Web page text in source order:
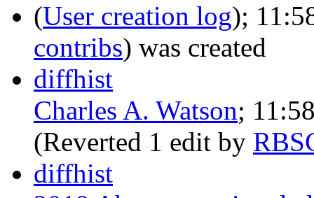
(User creation log);
contribs) was created ‎
diffhist
Charles A. Watson‎;
(Reverted 1 edit by
diffhist